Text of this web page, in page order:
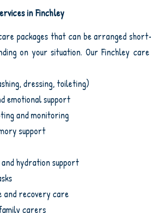
in Finchley
packages that can be arranged
on your situation. Our Finchley care
dressing, toileting)
emotional support
and monitoring
support
hydration support
and recovery care
carers